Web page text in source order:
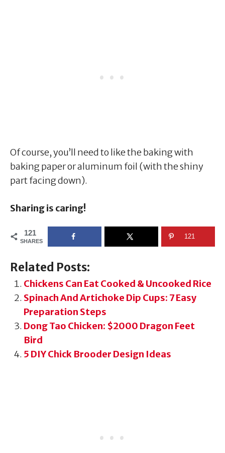
Of course, you’ll need to like the baking with
baking paper or aluminum foil (with the shiny
part facing down).
Sharing is caring!
121
SHARES
121
Related Posts:
Chickens Can Eat Cooked & Uncooked Rice
Spinach And Artichoke Dip Cups: 7 Easy
Preparation Steps
Dong Tao Chicken: $2000 Dragon Feet
Bird
5 DIY Chick Brooder Design Ideas